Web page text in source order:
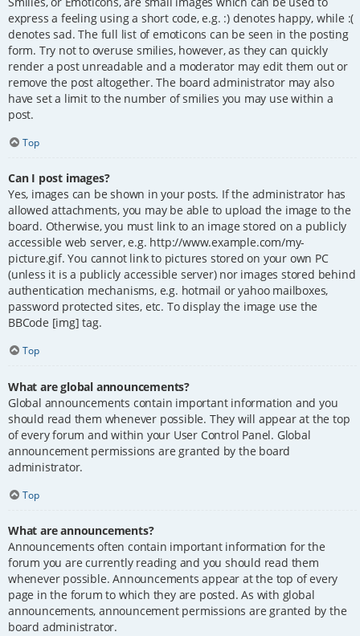
express a feeling using a short code, e.g. :) denotes happy, while :(
denotes sad. The full list of emoticons can be seen in the posting
form. Try not to overuse smilies, however, as they can quickly
render a post unreadable and a moderator may edit them out or
remove the post altogether. The board administrator may also
have set a limit to the number of smilies you may use within a
post.
Top
Can I post images?
Yes, images can be shown in your posts. If the administrator has
allowed attachments, you may be able to upload the image to the
board. Otherwise, you must link to an image stored on a publicly
accessible web server, e.g. http://www.example.com/my-
picture.gif. You cannot link to pictures stored on your own PC
(unless it is a publicly accessible server) nor images stored behind
authentication mechanisms, e.g. hotmail or yahoo mailboxes,
password protected sites, etc. To display the image use the
BBCode [img] tag.
Top
What are global announcements?
Global announcements contain important information and you
should read them whenever possible. They will appear at the top
of every forum and within your User Control Panel. Global
announcement permissions are granted by the board
administrator.
Top
What are announcements?
Announcements often contain important information for the
forum you are currently reading and you should read them
whenever possible. Announcements appear at the top of every
page in the forum to which they are posted. As with global
announcements, announcement permissions are granted by the
board administrator.